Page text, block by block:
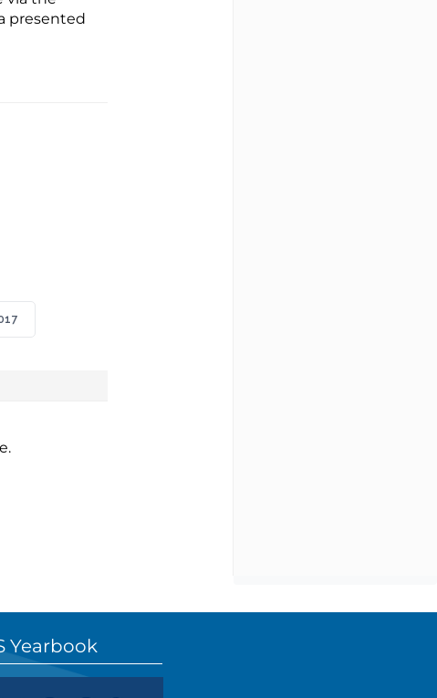
presented
Yearbook